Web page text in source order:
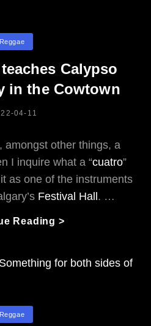
Jam:
Kinjo
Reggae
Calypso
in the Cowtown
04-11
amongst other things, a
I inquire what a “cuatro”
as one of the instruments
Festival Hall . …
Reading >KOBO
Calypso
Reggae